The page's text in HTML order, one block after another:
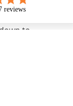
thin nails
to